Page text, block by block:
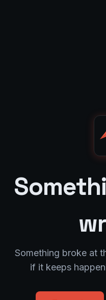
Something broke at
if it keeps